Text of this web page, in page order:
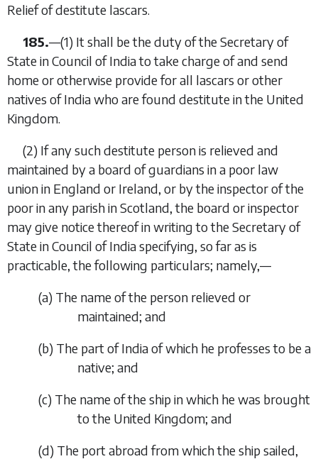
Relief of destitute lascars.
185.—(1) It shall be the duty of the Secretary of
State in Council of India to take charge of and send
home or otherwise provide for all lascars or other
natives of India who are found destitute in the United
Kingdom.
(2) If any such destitute person is relieved and
maintained by a board of guardians in a poor law
union in England or Ireland, or by the inspector of the
poor in any parish in Scotland, the board or inspector
may give notice thereof in writing to the Secretary of
State in Council of India specifying, so far as is
practicable, the following particulars; namely,—
(a) The name of the person relieved or
maintained; and
(b) The part of India of which he professes to be a
native; and
(c) The name of the ship in which he was brought
to the United Kingdom; and
(d) The port abroad from which the ship sailed,